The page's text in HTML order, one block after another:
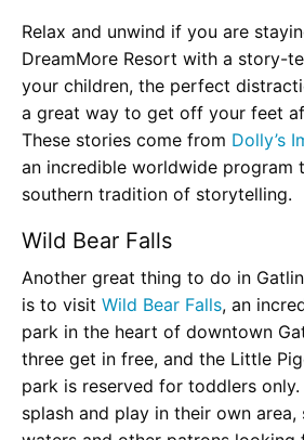
Relax and unwind if you are
DreamMore Resort with a story-
your children, the perfect
a great way to get off your feet
These stories come from Dolly’s
an incredible worldwide program
southern tradition of storytelling.
Wild Bear Falls
Another great thing to do in
is to visit Wild Bear Falls, an
park in the heart of downtown
three get in free, and the Little
park is reserved for toddlers only.
splash and play in their own